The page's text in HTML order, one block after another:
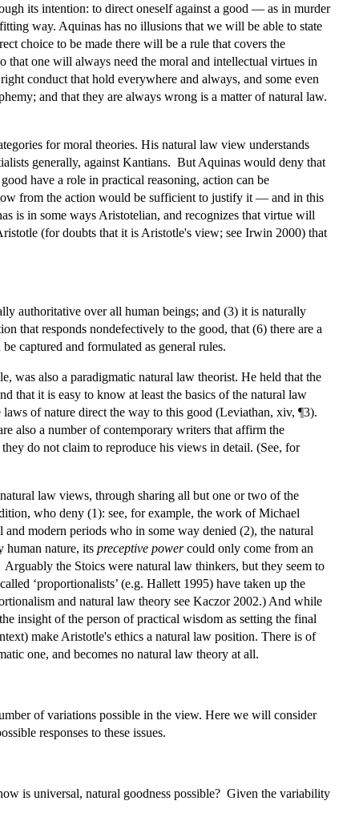
its intention: to direct oneself against a good — as in murder
way. Aquinas has no illusions that we will be able to state
choice to be made there will be a rule that covers the
that one will always need the moral and intellectual virtues in
conduct that hold everywhere and always, and some even
and that they are always wrong is a matter of natural law.
for moral theories. His natural law view understands
generally, against Kantians. But Aquinas would deny that
have a role in practical reasoning, action can be
from the action would be sufficient to justify it — and in this
is in some ways Aristotelian, and recognizes that virtue will
(for doubts that it is Aristotle's view; see Irwin 2000) that
authoritative over all human beings; and (3) it is naturally
that responds nondefectively to the good, that (6) there are a
captured and formulated as general rules.
was also a paradigmatic natural law theorist. He held that the
that it is easy to know at least the basics of the natural law
of nature direct the way to this good (Leviathan, xiv, ¶3).
also a number of contemporary writers that affirm the
do not claim to reproduce his views in detail. (See, for
law views, through sharing all but one or two of the
who deny (1): see, for example, the work of Michael
modern periods who in some way denied (2), the natural
nature, its preceptive powercould only come from an
the Stoics were natural law thinkers, but they seem to
‘proportionalists’ (e.g. Hallett 1995) have taken up the
and natural law theory see Kaczor 2002.) And while
insight of the person of practical wisdom as setting the final
make Aristotle's ethics a natural law position. There is of
one, and becomes no natural law theory at all.
of variations possible in the view. Here we will consider
responses to these issues.
is universal, natural goodness possible? Given the variability